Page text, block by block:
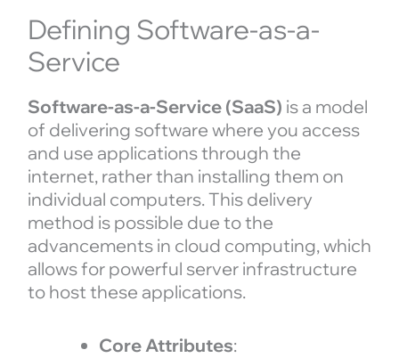
Defining Software-as-a-
Service
Software-as-a-Service (SaaS) is a model
of delivering software where you access
and use applications through the
internet, rather than installing them on
individual computers. This delivery
method is possible due to the
advancements in cloud computing, which
allows for powerful server infrastructure
to host these applications.
Core Attributes: